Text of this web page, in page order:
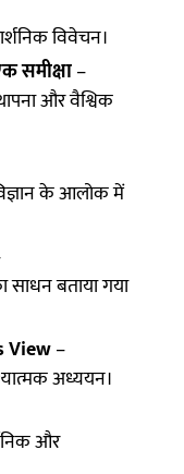
विवेचन।
समीक्षा–
और वैश्विक
के आलोक में
साधन बताया गया
View–
अध्ययन।
और